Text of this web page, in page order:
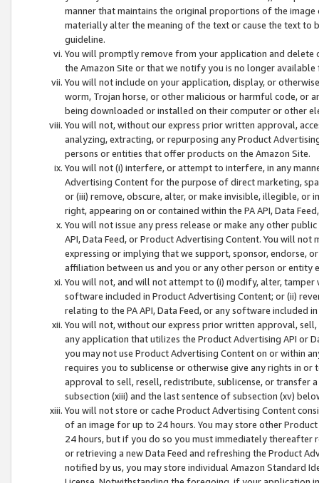
manner that maintains the original proportions of the
materially alter the meaning of the text or cause the text
guideline.
You will promptly remove from your application and
the Amazon Site or that we notify you is no longer available
You will not include on your application, display, or
worm, Trojan horse, or other malicious or harmful code, or
being downloaded or installed on their computer or other
You will not, without our express prior written approval,
analyzing, extracting, or repurposing any Product
persons or entities that offer products on the Amazon Site.
You will not (i) interfere, or attempt to interfere, in any
Advertising Content for the purpose of direct marketing,
or (iii) remove, obscure, alter, or make invisible, illegible,
right, appearing on or contained within the PA API, Data
You will not issue any press release or make any other
API, Data Feed, or Product Advertising Content. You will
expressing or implying that we support, sponsor, endorse,
affiliation between us and you or any other person or entity
You will not, and will not attempt to (i) modify, alter,
software included in Product Advertising Content; or (ii)
relating to the PA API, Data Feed, or any software included
You will not, without our express prior written approval,
any application that utilizes the Product Advertising API or
you may not use Product Advertising Content on or within
requires you to sublicense or otherwise give any rights in
approval to sell, resell, redistribute, sublicense, or transfer
subsection (xiii) and the last sentence of subsection (xv)
You will not store or cache Product Advertising Content
of an image for up to 24 hours. You may store other
24 hours, but if you do so you must immediately thereafter
or retrieving a new Data Feed and refreshing the Product
notified by us, you may store individual Amazon Standard